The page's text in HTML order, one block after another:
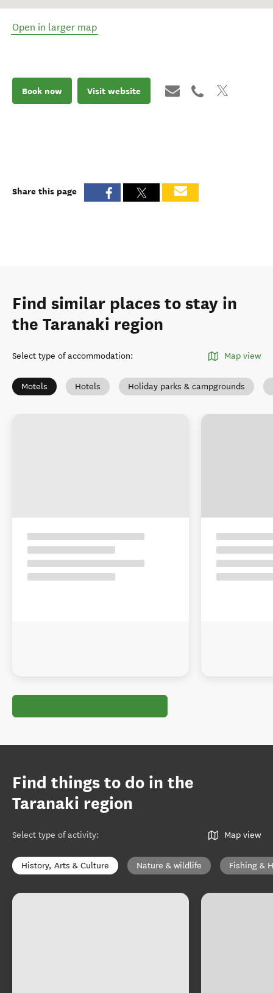
Open in larger map
Book now Visit website
Share this page
Find similar places to stay in
the Taranaki region
Select type of accommodation: Map view
Motels Hotels Holiday parks & campgrounds
Find things to do in the
Taranaki region
Select type of activity: Map view
History, Arts & Culture Nature & wildlife Fishing &